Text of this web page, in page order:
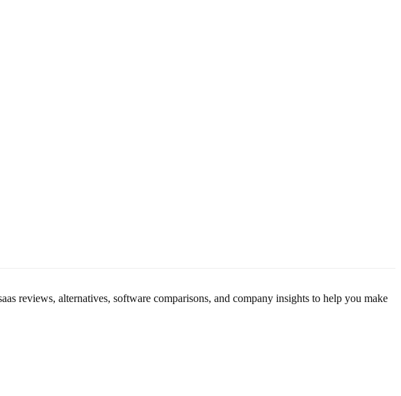
reviews, alternatives, software comparisons, and company insights to help you make